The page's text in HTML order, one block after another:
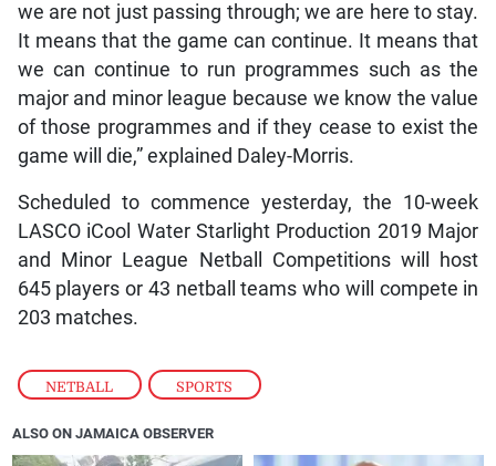
NETBALL , SPORTS
we are not just passing through; we are here to stay.
It means that the game can continue. It means that
we can continue to run programmes such as the
major and minor league because we know the value
of those programmes and if they cease to exist the
game will die,” explained Daley-Morris.
Scheduled to commence yesterday, the 10-week
LASCO iCool Water Starlight Production 2019 Major
and Minor League Netball Competitions will host
645 players or 43 netball teams who will compete in
203 matches.
ALSO ON JAMAICA OBSERVER